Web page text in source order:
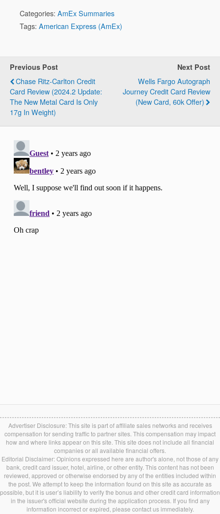
Categories: AmEx Summaries
Tags: American Express (AmEx)
Previous Post
Chase Ritz-Carlton Credit
Card Review (2024.2 Update:
The New Metal Card Is Only
17g In Weight)
Next Post
Wells Fargo Autograph
Journey Credit Card Review
(New Card, 60k Offer)
Advertiser Disclosure: This site is part of affiliate sales networks and receives
compensation for sending traffic to partner sites. This compensation may impact
how and where links appear on this site. This site does not include all financial
companies or all available financial offers.
Editorial Disclaimer: Opinions expressed here are author's alone, not those of any
bank, credit card issuer, hotel, airline, or other entity. This content has not been
reviewed, approved or otherwise endorsed by any of the entities included within
the post. We attempt to keep the information found on this site as accurate as
possible, but it is user’s liability to verify the bonus and other credit card information
in the issuer's official website during the application process. If you find any
information incorrect or expired, please contact us immediately.